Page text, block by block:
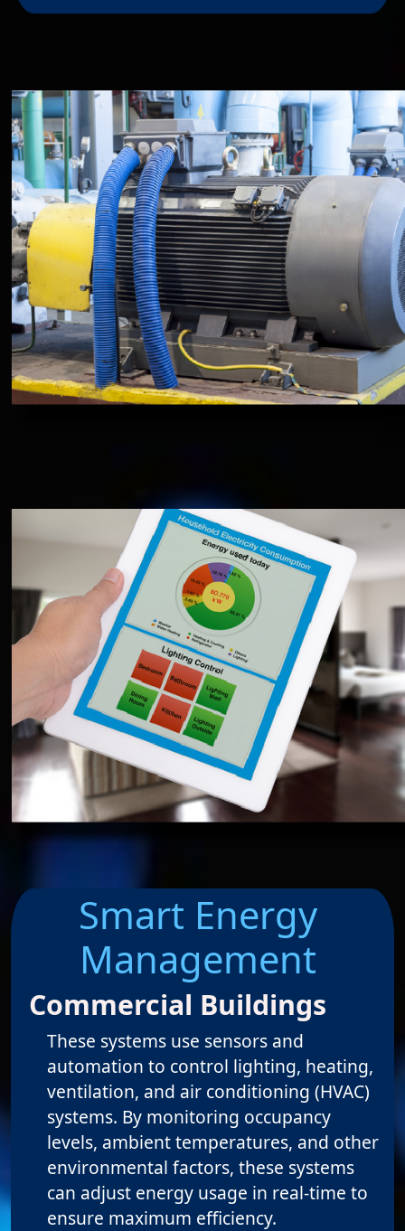
Smart Energy
Management
Commercial Buildings
These systems use sensors and
automation to control lighting, heating,
ventilation, and air conditioning (HVAC)
systems. By monitoring occupancy
levels, ambient temperatures, and other
environmental factors, these systems
can adjust energy usage in real-time to
ensure maximum efficiency.